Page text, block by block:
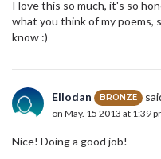
I love this so much, it's so
what you think of my poems,
know :)
Ellodan BRONZE
on May. 15 2013 at 1:39
Nice! Doing a good job!